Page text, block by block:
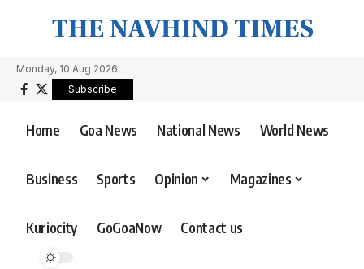
Monday, 10 Aug 2026
Subscribe
Home Goa News National News World News
Business Sports Opinion Magazines
Kuriocity GoGoaNow Contact us